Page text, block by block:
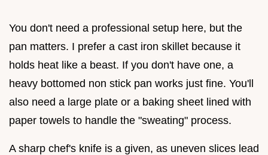
You don't need a professional setup here, but the
pan matters. I prefer a cast iron skillet because it
holds heat like a beast. If you don't have one, a
heavy bottomed non stick pan works just fine. You'll
also need a large plate or a baking sheet lined with
paper towels to handle the "sweating" process.
A sharp chef's knife is a given, as uneven slices lead